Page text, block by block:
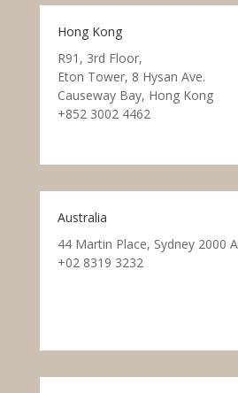
Hong Kong
R91, 3rd Floor,
Eton Tower, 8 Hysan Ave.
Causeway Bay, Hong Kong
+852 3002 4462
Australia
44 Martin Place, Sydney 2000
+02 8319 3232